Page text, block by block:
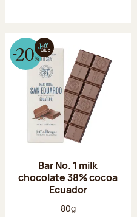
Bar No. 1 milk
chocolate 38% cocoa
Ecuador
Net weight:
80g